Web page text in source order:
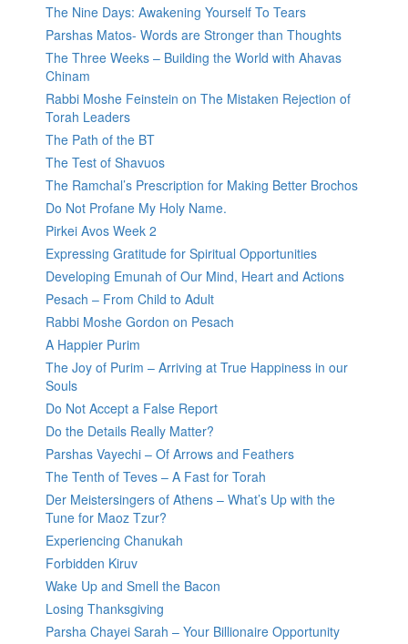
The Nine Days: Awakening Yourself To Tears
Parshas Matos- Words are Stronger than Thoughts
The Three Weeks – Building the World with Ahavas
Chinam
Rabbi Moshe Feinstein on The Mistaken Rejection of
Torah Leaders
The Path of the BT
The Test of Shavuos
The Ramchal’s Prescription for Making Better Brochos
Do Not Profane My Holy Name.
Pirkei Avos Week 2
Expressing Gratitude for Spiritual Opportunities
Developing Emunah of Our Mind, Heart and Actions
Pesach – From Child to Adult
Rabbi Moshe Gordon on Pesach
A Happier Purim
The Joy of Purim – Arriving at True Happiness in our
Souls
Do Not Accept a False Report
Do the Details Really Matter?
Parshas Vayechi – Of Arrows and Feathers
The Tenth of Teves – A Fast for Torah
Der Meistersingers of Athens – What’s Up with the
Tune for Maoz Tzur?
Experiencing Chanukah
Forbidden Kiruv
Wake Up and Smell the Bacon
Losing Thanksgiving
Parsha Chayei Sarah – Your Billionaire Opportunity